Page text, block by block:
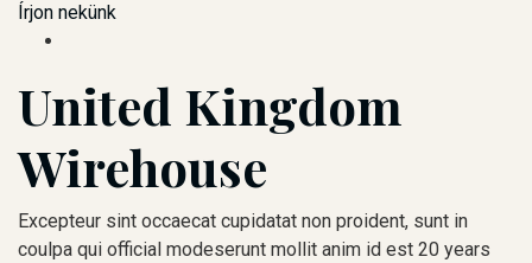
Írjon nekünk
United Kingdom
Wirehouse
Excepteur sint occaecat cupidatat non proident, sunt in
coulpa qui official modeserunt mollit anim id est 20 years